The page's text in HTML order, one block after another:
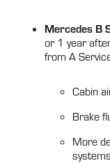
Mercedes B
or 1 year
from A
Cabin
Brake
More
systems